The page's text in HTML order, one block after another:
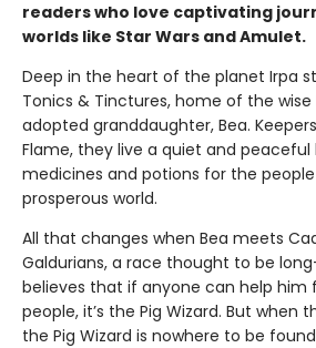
readers who love captivating
worlds like Star Wars and Amulet.
Deep in the heart of the planet Irpa
Tonics & Tinctures, home of the wise
adopted granddaughter, Bea.
Flame, they live a quiet and
medicines and potions for the
prosperous world.
All that changes when Bea meets
Galdurians, a race thought to be
believes that if anyone can help him
people, it’s the Pig Wizard. But when
the Pig Wizard is nowhere to be